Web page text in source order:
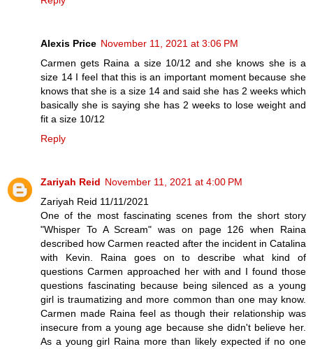
Alexis Price November 11, 2021 at 3:06 PM
Carmen gets Raina a size 10/12 and she knows she is a
size 14 I feel that this is an important moment because she
knows that she is a size 14 and said she has 2 weeks which
basically she is saying she has 2 weeks to lose weight and
fit a size 10/12
Reply
Zariyah Reid November 11, 2021 at 4:00 PM
Zariyah Reid 11/11/2021
One of the most fascinating scenes from the short story
"Whisper To A Scream" was on page 126 when Raina
described how Carmen reacted after the incident in Catalina
with Kevin. Raina goes on to describe what kind of
questions Carmen approached her with and I found those
questions fascinating because being silenced as a young
girl is traumatizing and more common than one may know.
Carmen made Raina feel as though their relationship was
insecure from a young age because she didn't believe her.
As a young girl Raina more than likely expected if no one